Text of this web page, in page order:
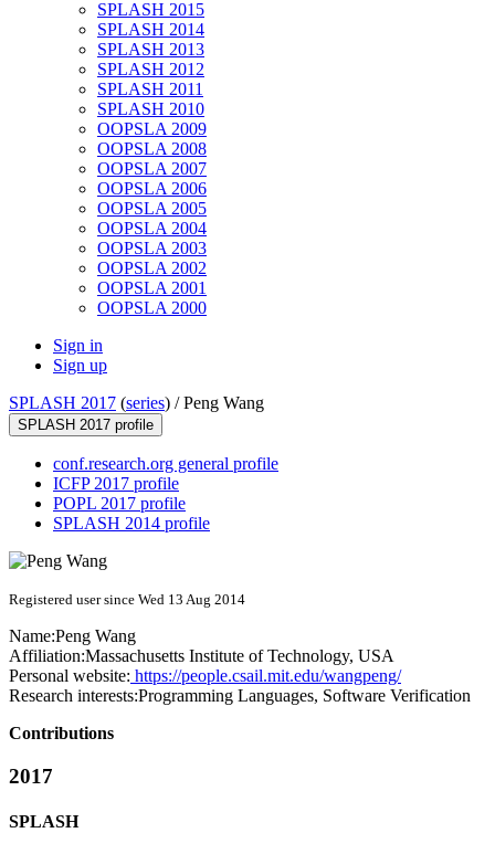
SPLASH 2015
SPLASH 2014
SPLASH 2013
SPLASH 2012
SPLASH 2011
SPLASH 2010
OOPSLA 2009
OOPSLA 2008
OOPSLA 2007
OOPSLA 2006
OOPSLA 2005
OOPSLA 2004
OOPSLA 2003
OOPSLA 2002
OOPSLA 2001
OOPSLA 2000
Sign in
Sign up
SPLASH 2017 (series) /Peng Wang
SPLASH 2017 profile
conf.research.org general profile
ICFP 2017 profile
POPL 2017 profile
SPLASH 2014 profile
Registered user since Wed 13 Aug 2014
Name:Peng Wang
Affiliation:Massachusetts Institute of Technology, USA
Personal website: https://people.csail.mit.edu/wangpeng/
Research interests:Programming Languages, Software Verification
Contributions
2017
SPLASH